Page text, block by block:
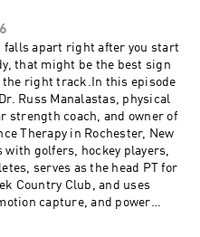
where your body
Self AssessmentHave
or suggestions for future
to send me a text!
falls apart right after you start
that might be the best sign
the right track.In this episode
Russ Manalastas, physical
strength coach, and owner of
Therapy in Rochester, New
with golfers, hockey players,
serves as the head PT for
Country Club, and uses
capture, and power